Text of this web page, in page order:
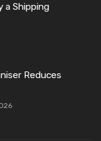
a Shipping
Reduces